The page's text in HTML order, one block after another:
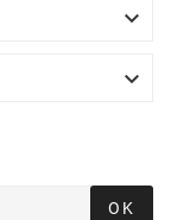


OK